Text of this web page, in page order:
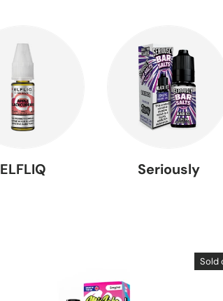
ELFLIQ Seriously
Sold